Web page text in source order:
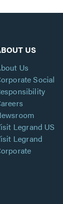
US
Us
Social
Legrand US
Legrand